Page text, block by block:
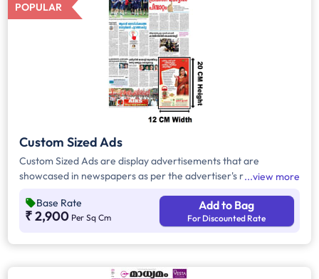
POPULAR
Custom Sized Ads
Custom Sized Ads are display advertisements that are
showcased in newspapers as per the advertiser's requirement.
and are displayed on the front page, third page, back page,
and any pages. Custom Sized Ads have a minimum size of
view more
Base Rate
₹ 2,900 Per Sq Cm
Add to Bag
For Discounted Rate